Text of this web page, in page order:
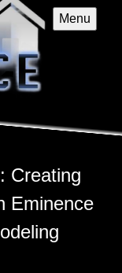
Menu
Creating
Eminence